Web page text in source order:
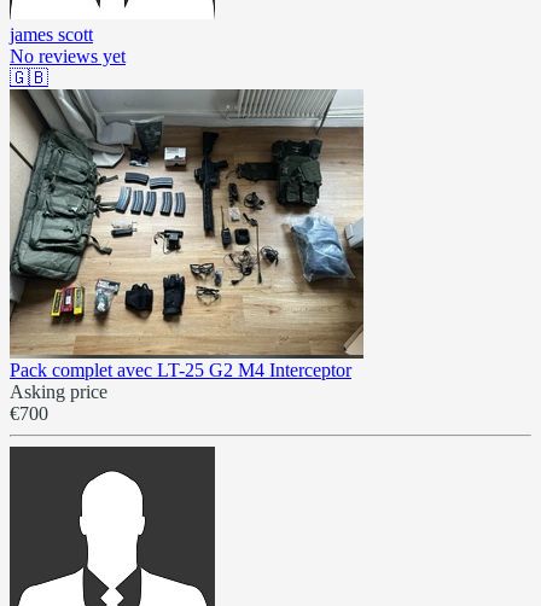
james scott
No reviews yet
🇬🇧
Pack complet avec LT-25 G2 M4 Interceptor
Asking price
€700